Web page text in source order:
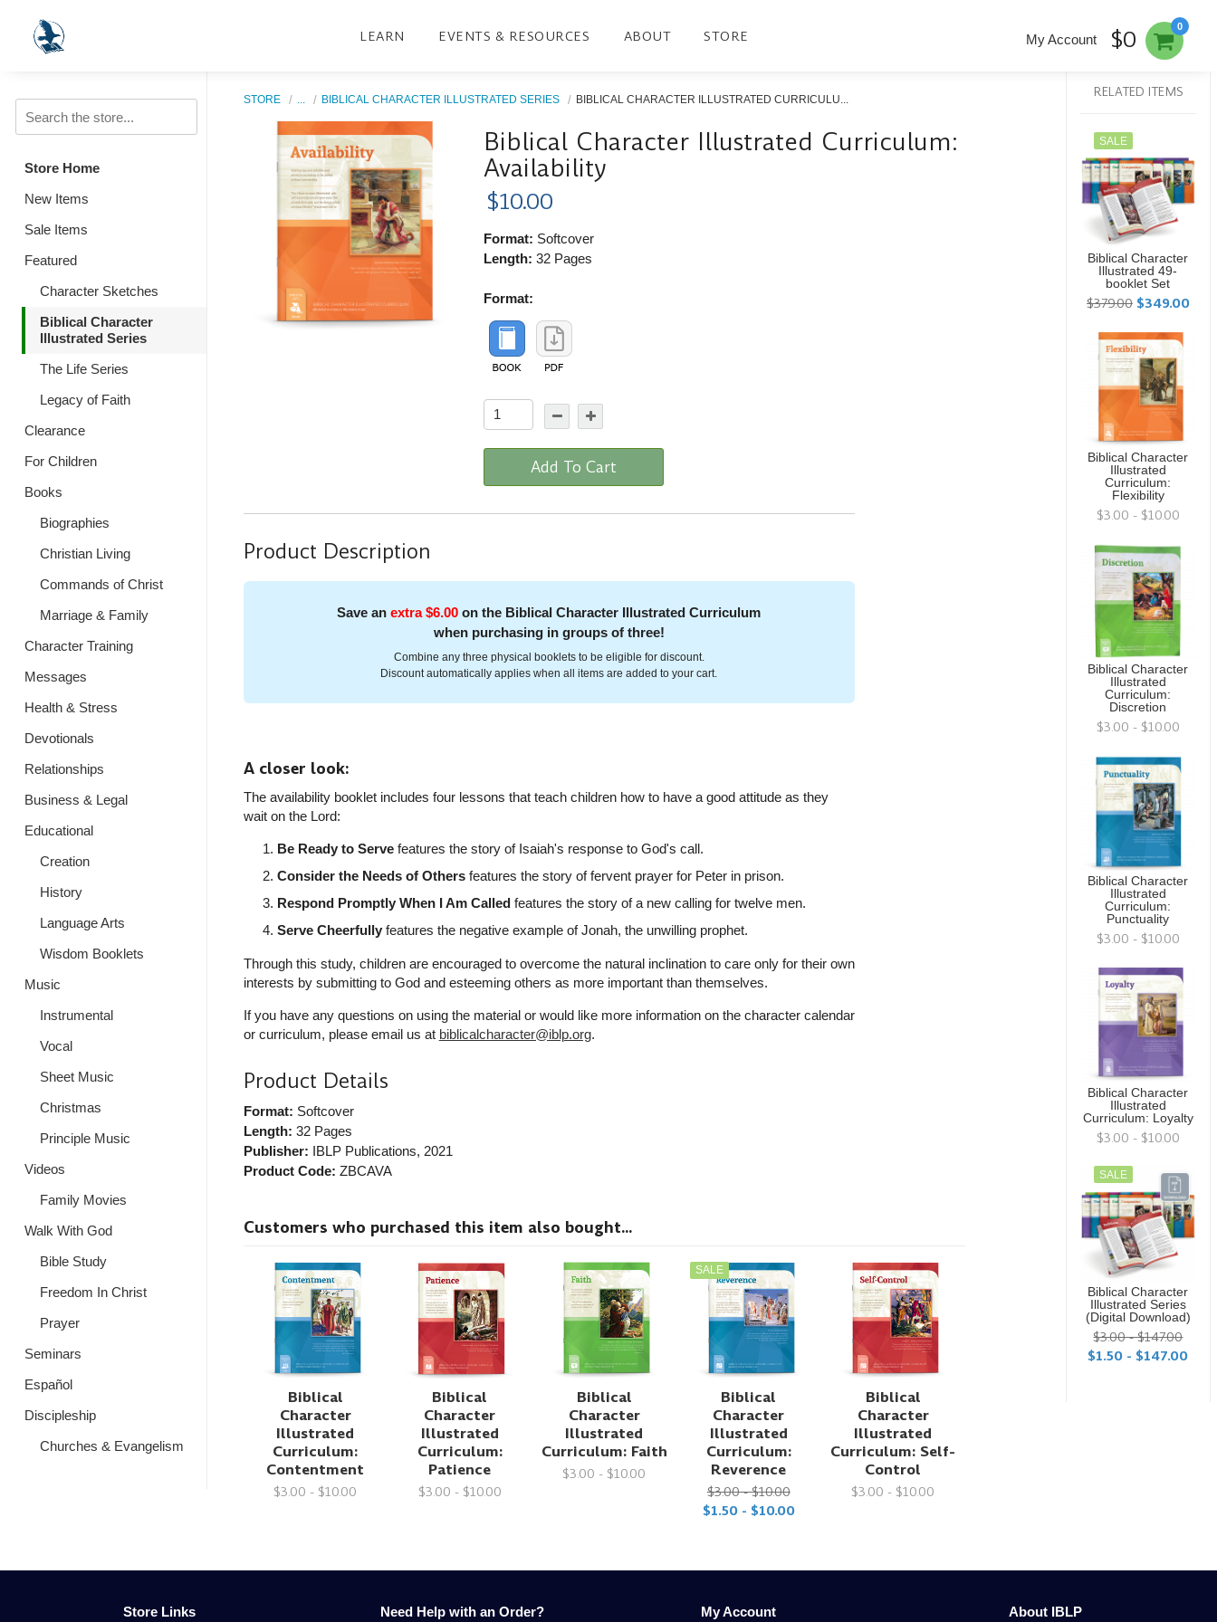
LEARN EVENTS & RESOURCES ABOUT STORE
0
My Account $0
Store Home
New Items
Sale Items
Featured
Character Sketches
Biblical Character
Illustrated Series
The Life Series
Legacy of Faith
Clearance
For Children
Books
Biographies
Christian Living
Commands of Christ
Marriage & Family
Character Training
Messages
Health & Stress
Devotionals
Relationships
Business & Legal
Educational
Creation
History
Language Arts
Wisdom Booklets
Music
Instrumental
Vocal
Sheet Music
Christmas
Principle Music
Videos
Family Movies
Walk With God
Bible Study
Freedom In Christ
Prayer
Seminars
Español
Discipleship
Churches & Evangelism
STORE BIBLICAL CHARACTER ILLUSTRATED SERIES BIBLICAL CHARACTER ILLUSTRATED CURRICULU...
Biblical Character Illustrated Curriculum:
Availability
$10.00
Format: Softcover
Length: 32 Pages
Format:
Add To Cart
Product Description
Save anextra $6.00 on the Biblical Character Illustrated Curriculum
when purchasing in groups of three!
Combine any three physical booklets to be eligible for discount.
Discount automatically applies when all items are added to your cart.
A closer look:
The availability booklet includes four lessons that teach children how to have a good attitude as they
wait on the Lord:
Be Ready to Servefeatures the story of Isaiah's response to God's call.
Consider the Needs of Othersfeatures the story of fervent prayer for Peter in prison.
Respond Promptly When I Am Calledfeatures the story of a new calling for twelve men.
Serve Cheerfullyfeatures the negative example of Jonah, the unwilling prophet.
Through this study, children are encouraged to overcome the natural inclination to care only for their own
interests by submitting to God and esteeming others as more important than themselves.
If you have any questions on using the material or would like more information on the character calendar
or curriculum, please email us at biblicalcharacter@iblp.org.
Product Details
Format: Softcover
Length: 32 Pages
Publisher: IBLP Publications, 2021
Product Code: ZBCAVA
Customers who purchased this item also bought...
Biblical
Character
Illustrated
Curriculum:
Contentment
$3.00 - $10.00
Biblical
Character
Illustrated
Curriculum:
Patience
$3.00 - $10.00
Biblical
Character
Illustrated
Curriculum: Faith
$3.00 - $10.00
SALE
Biblical
Character
Illustrated
Curriculum:
Reverence
$3.00 - $10.00
$1.50 - $10.00
Biblical
Character
Illustrated
Curriculum: Self-
Control
$3.00 - $10.00
RELATED ITEMS
SALE
Biblical Character
Illustrated 49-
booklet Set
$379.00 $349.00
Biblical Character
Illustrated
Curriculum:
Flexibility
$3.00 - $10.00
Biblical Character
Illustrated
Curriculum:
Discretion
$3.00 - $10.00
Biblical Character
Illustrated
Curriculum:
Punctuality
$3.00 - $10.00
Biblical Character
Illustrated
Curriculum: Loyalty
$3.00 - $10.00
SALE
Biblical Character
Illustrated Series
(Digital Download)
$3.00 - $147.00
$1.50 - $147.00
Store Links Need Help with an Order? My Account About IBLP